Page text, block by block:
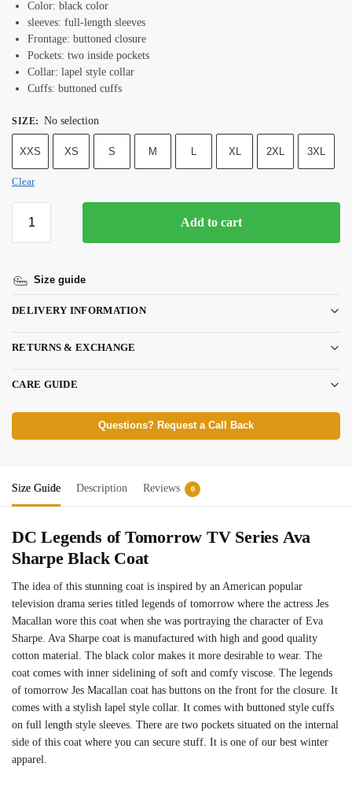
Color: black color
sleeves: full-length sleeves
Frontage: buttoned closure
Pockets: two inside pockets
Collar: lapel style collar
Cuffs: buttoned cuffs
SIZE: No selection
XXS XS S M L XL 2XL 3XL
Clear
Add to cart
Size guide
DELIVERY INFORMATION
RETURNS & EXCHANGE
CARE GUIDE
Questions? Request a Call Back
Size Guide Description Reviews 0
DC Legends of Tomorrow TV Series Ava
Sharpe Black Coat
The idea of this stunning coat is inspired by an American popular
television drama series titled legends of tomorrow where the actress Jes
Macallan wore this coat when she was portraying the character of Eva
Sharpe. Ava Sharpe coat is manufactured with high and good quality
cotton material. The black color makes it more desirable to wear. The
coat comes with inner sidelining of soft and comfy viscose. The legends
of tomorrow Jes Macallan coat has buttons on the front for the closure. It
comes with a stylish lapel style collar. It comes with buttoned style cuffs
on full length style sleeves. There are two pockets situated on the internal
side of this coat where you can secure stuff. It is one of our best winter
apparel.